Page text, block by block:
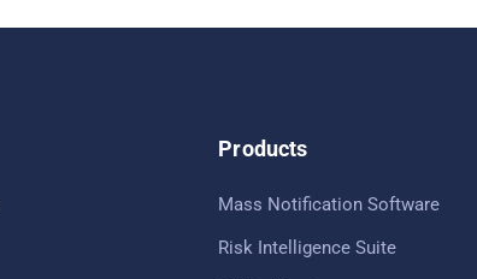
Products
Mass Notification Software
Risk Intelligence Suite